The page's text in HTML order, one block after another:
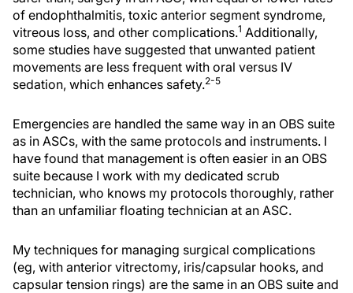
of endophthalmitis, toxic anterior segment syndrome,
vitreous loss, and other complications.1 Additionally,
some studies have suggested that unwanted patient
movements are less frequent with oral versus IV
sedation, which enhances safety.2-5
Emergencies are handled the same way in an OBS suite
as in ASCs, with the same protocols and instruments. I
have found that management is often easier in an OBS
suite because I work with my dedicated scrub
technician, who knows my protocols thoroughly, rather
than an unfamiliar floating technician at an ASC.
My techniques for managing surgical complications
(eg, with anterior vitrectomy, iris/capsular hooks, and
capsular tension rings) are the same in an OBS suite and